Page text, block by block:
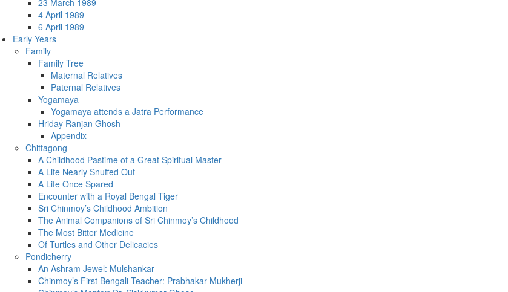
23 March 1989
4 April 1989
6 April 1989
Early Years
Family
Family Tree
Maternal Relatives
Paternal Relatives
Yogamaya
Yogamaya attends a Jatra Performance
Hriday Ranjan Ghosh
Appendix
Chittagong
A Childhood Pastime of a Great Spiritual Master
A Life Nearly Snuffed Out
A Life Once Spared
Encounter with a Royal Bengal Tiger
Sri Chinmoy’s Childhood Ambition
The Animal Companions of Sri Chinmoy’s Childhood
The Most Bitter Medicine
Of Turtles and Other Delicacies
Pondicherry
An Ashram Jewel: Mulshankar
Chinmoy’s First Bengali Teacher: Prabhakar Mukherji